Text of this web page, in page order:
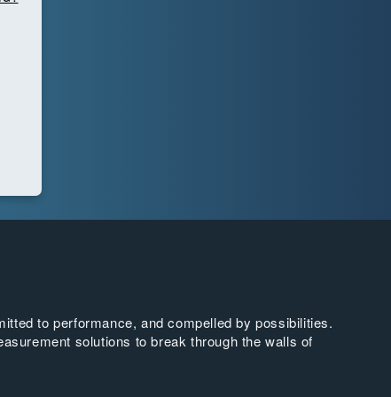
to performance, and compelled by possibilities.
solutions to break through the walls of